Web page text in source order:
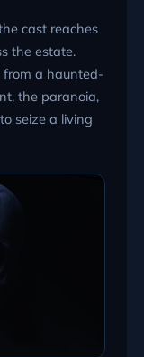
cast reaches
the estate.
from a haunted-
the paranoia,
seize a living